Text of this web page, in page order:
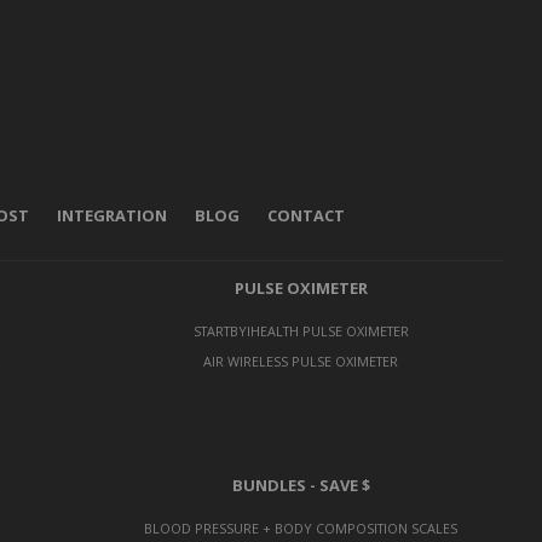
INTEGRATION BLOG CONTACT
PULSE OXIMETER
STARTBYIHEALTH PULSE OXIMETER
AIR WIRELESS PULSE OXIMETER
BUNDLES - SAVE $
BLOOD PRESSURE + BODY COMPOSITION SCALES